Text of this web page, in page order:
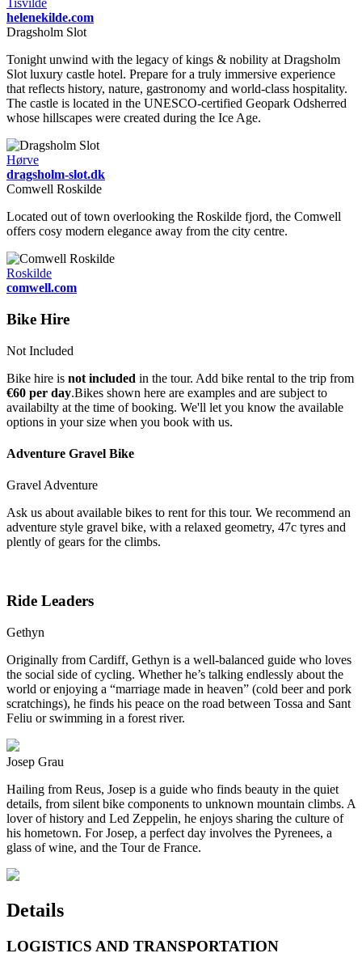
Tisvilde
helenekilde.com
Dragsholm Slot
Tonight unwind with the legacy of kings & nobility at Dragsholm
Slot luxury castle hotel. Prepare for a truly immersive experience
that reflects history, nature, gastronomy and world-class hospitality.
The castle is located in the UNESCO-certified Geopark Odsherred
whose hillscapes were created during the Ice Age.
Hørve
dragsholm-slot.dk
Comwell Roskilde
Located out of town overlooking the Roskilde fjord, the Comwell
offers cosy modern elegance away from the city centre.
Roskilde
comwell.com
Bike Hire
Not Included
Bike hire is not included in the tour. Add bike rental to the trip from
€60 per day.Bikes shown here are examples and are subject to
availabilty at the time of booking. We'll let you know the available
options in your size when you book with us.
Adventure Gravel Bike
Gravel Adventure
Ask us about available bikes to rent for this tour. We recommend an
adventure style gravel bike, with a relaxed geometry, 47c tyres and
plently of gears for the climbs.
Ride Leaders
Gethyn
Originally from Cardiff, Gethyn is a well-balanced guide who loves
the social side of cycling. Whether he’s talking endlessly about the
world or enjoying a “marriage made in heaven” (cold beer and pork
scratchings), he finds his peace on the road between Tossa and Sant
Feliu or swimming in a forest river.
Josep Grau
Hailing from Reus, Josep is a guide who finds beauty in the quiet
details, from silent bike components to unknown mountain climbs. A
lover of history and Led Zeppelin, he enjoys sharing the culture of
his hometown. For Josep, a perfect day involves the Pyrenees, a
glass of wine, and the Tour de France.
Details
LOGISTICS AND TRANSPORTATION